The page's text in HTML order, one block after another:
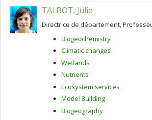
TALBOT, Julie
Directrice de département,
Biogeochemistry
Climatic changes
Wetlands
Nutrients
Ecosystem services
Model Building
Biogeography